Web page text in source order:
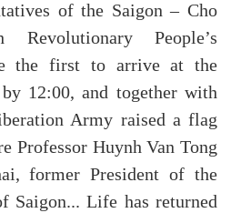
of the Saigon – Cho
People’s
the first to arrive at the
by 12:00, and together with
Army raised a flag
Professor Huynh Van Tong
former President of the
Saigon... Life has returned